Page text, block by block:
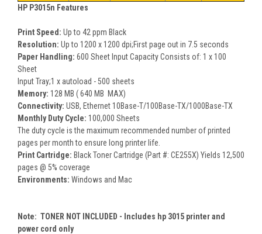
HP P3015n Features
Print Speed: Up to 42 ppm Black
Resolution: Up to 1200 x 1200 dpi;First page out in 7.5 seconds
Paper Handling: 600 Sheet Input Capacity Consists of: 1 x 100
Sheet
Input Tray;1 x autoload - 500 sheets
Memory: 128 MB ( 640 MB MAX)
Connectivity: USB, Ethernet 10Base-T/100Base-TX/1000Base-TX
Monthly Duty Cycle: 100,000 Sheets
The duty cycle is the maximum recommended number of printed
pages per month to ensure long printer life.
Print Cartridge: Black Toner Cartridge (Part #: CE255X) Yields 12,500
pages @ 5% coverage
Environments: Windows and Mac
Note: TONER NOT INCLUDED - Includes hp 3015 printer and
power cord only